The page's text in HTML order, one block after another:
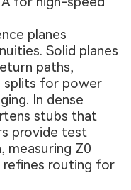
planes
Solid planes
paths,
splits for power
In dense
stubs that
provide test
measuring Z0
refines routing for